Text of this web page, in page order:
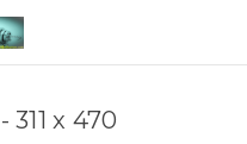
x 470